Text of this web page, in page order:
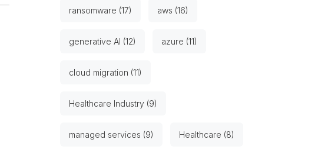
ransomware (17) aws (16)
generative AI (12) azure (11)
cloud migration (11)
Healthcare Industry (9)
managed services (9) Healthcare (8)